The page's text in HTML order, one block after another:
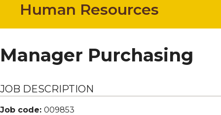
Human Resources
Manager Purchasing
JOB DESCRIPTION
Job code: 009853